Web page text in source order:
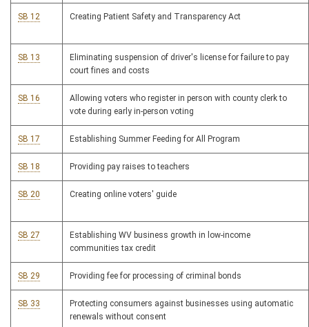
SB 12 Creating Patient Safety and Transparency Act
SB 13
Eliminating suspension of driver's license for failure to pay
court fines and costs
SB 16
Allowing voters who register in person with county clerk to
vote during early in-person voting
SB 17 Establishing Summer Feeding for All Program
SB 18 Providing pay raises to teachers
SB 20 Creating online voters' guide
SB 27
Establishing WV business growth in low-income
communities tax credit
SB 29 Providing fee for processing of criminal bonds
SB 33
Protecting consumers against businesses using automatic
renewals without consent